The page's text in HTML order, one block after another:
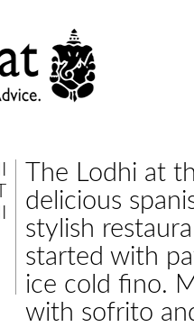
The Lodhi at
delicious
stylish
started with
ice cold fino.
with sofrito